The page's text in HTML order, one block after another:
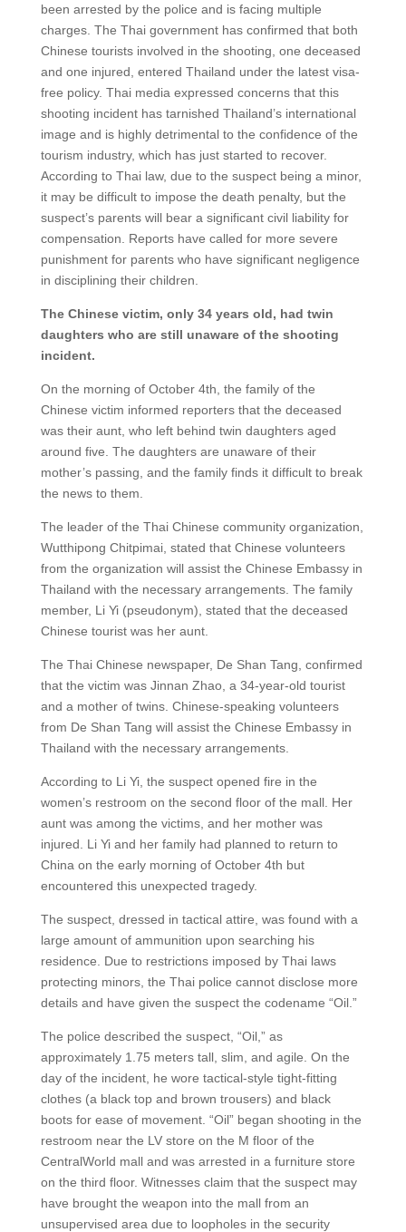
been arrested by the police and is facing multiple
charges. The Thai government has confirmed that both
Chinese tourists involved in the shooting, one deceased
and one injured, entered Thailand under the latest visa-
free policy. Thai media expressed concerns that this
shooting incident has tarnished Thailand’s international
image and is highly detrimental to the confidence of the
tourism industry, which has just started to recover.
According to Thai law, due to the suspect being a minor,
it may be difficult to impose the death penalty, but the
suspect’s parents will bear a significant civil liability for
compensation. Reports have called for more severe
punishment for parents who have significant negligence
in disciplining their children.
The Chinese victim, only 34 years old, had twin
daughters who are still unaware of the shooting
incident.
On the morning of October 4th, the family of the
Chinese victim informed reporters that the deceased
was their aunt, who left behind twin daughters aged
around five. The daughters are unaware of their
mother’s passing, and the family finds it difficult to break
the news to them.
The leader of the Thai Chinese community organization,
Wutthipong Chitpimai, stated that Chinese volunteers
from the organization will assist the Chinese Embassy in
Thailand with the necessary arrangements. The family
member, Li Yi (pseudonym), stated that the deceased
Chinese tourist was her aunt.
The Thai Chinese newspaper, De Shan Tang, confirmed
that the victim was Jinnan Zhao, a 34-year-old tourist
and a mother of twins. Chinese-speaking volunteers
from De Shan Tang will assist the Chinese Embassy in
Thailand with the necessary arrangements.
According to Li Yi, the suspect opened fire in the
women’s restroom on the second floor of the mall. Her
aunt was among the victims, and her mother was
injured. Li Yi and her family had planned to return to
China on the early morning of October 4th but
encountered this unexpected tragedy.
The suspect, dressed in tactical attire, was found with a
large amount of ammunition upon searching his
residence. Due to restrictions imposed by Thai laws
protecting minors, the Thai police cannot disclose more
details and have given the suspect the codename “Oil.”
The police described the suspect, “Oil,” as
approximately 1.75 meters tall, slim, and agile. On the
day of the incident, he wore tactical-style tight-fitting
clothes (a black top and brown trousers) and black
boots for ease of movement. “Oil” began shooting in the
restroom near the LV store on the M floor of the
CentralWorld mall and was arrested in a furniture store
on the third floor. Witnesses claim that the suspect may
have brought the weapon into the mall from an
unsupervised area due to loopholes in the security